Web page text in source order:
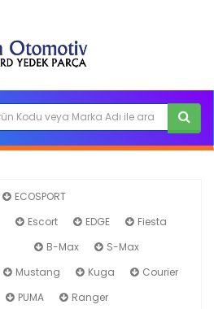
ECOSPORT
Escort EDGE
Fiesta
B-Max
S-Max
Mustang Kuga
Courier
PUMA Ranger